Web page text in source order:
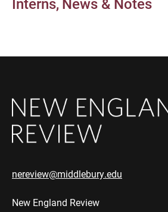
nereview@middlebury.edu
New England Review